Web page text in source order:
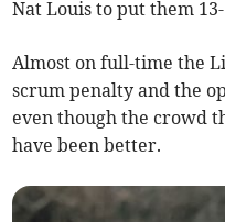
Nat Louis to put them
Almost on full-time the
scrum penalty and the
even though the crowd
have been better.